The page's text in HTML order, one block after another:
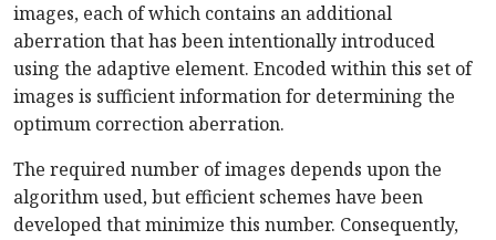
images, each of which contains an additional
aberration that has been intentionally introduced
using the adaptive element. Encoded within this set of
images is sufficient information for determining the
optimum correction aberration.
The required number of images depends upon the
algorithm used, but efficient schemes have been
developed that minimize this number. Consequently,